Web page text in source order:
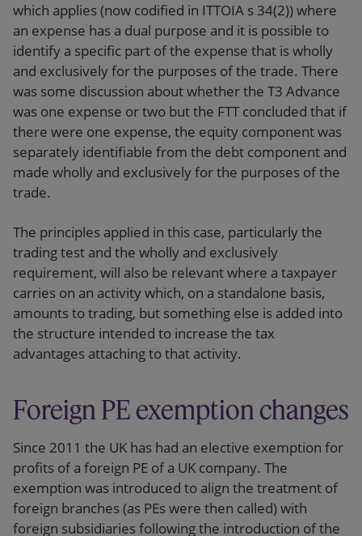
which applies (now codified in ITTOIA s 34(2)) where
an expense has a dual purpose and it is possible to
identify a specific part of the expense that is wholly
and exclusively for the purposes of the trade. There
was some discussion about whether the T3 Advance
was one expense or two but the FTT concluded that if
there were one expense, the equity component was
separately identifiable from the debt component and
made wholly and exclusively for the purposes of the
trade.
The principles applied in this case, particularly the
trading test and the wholly and exclusively
requirement, will also be relevant where a taxpayer
carries on an activity which, on a standalone basis,
amounts to trading, but something else is added into
the structure intended to increase the tax
advantages attaching to that activity.
Foreign PE exemption changes
Since 2011 the UK has had an elective exemption for
profits of a foreign PE of a UK company. The
exemption was introduced to align the treatment of
foreign branches (as PEs were then called) with
foreign subsidiaries following the introduction of the